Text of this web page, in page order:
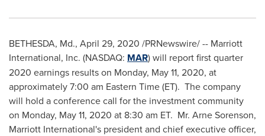
BETHESDA, Md., April 29, 2020 /PRNewswire/ -- Marriott
International, Inc. (NASDAQ: MAR) will report first quarter
2020 earnings results on Monday, May 11, 2020, at
approximately7:00 am Eastern Time(ET). The company
will hold a conference call for the investment community
on Monday, May 11, 2020 at 8:30 am ET. Mr. Arne Sorenson,
Marriott International's president and chief executive officer,